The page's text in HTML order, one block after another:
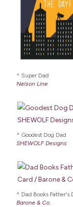
Super Dad
Nelson Line
Goodest Dog Dad
SHEWOLF Designs
Dad Books Father's
Barone & Co.